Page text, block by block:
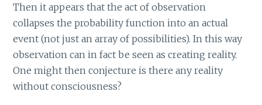
Then it appears that the act of observation
collapses the probability function into an actual
event (not just an array of possibilities). In this way
observation can in fact be seen as creating reality.
One might then conjecture is there any reality
without consciousness?